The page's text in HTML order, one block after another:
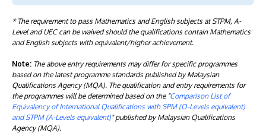
* The requirement to pass Mathematics and English subjects at STPM, A-
Level and UEC can be waived should the qualifications contain Mathematics
and English subjects with equivalent/higher achievement.
Note: The above entry requirements may differ for specific programmes
based on the latest programme standards published by Malaysian
Qualifications Agency (MQA). The qualification and entry requirements for
the programmes will be determined based on the "Comparison List of
Equivalency of International Qualifications with SPM (O-Levels equivalent)
and STPM (A-Levels equivalent)" published by Malaysian Qualifications
Agency (MQA).